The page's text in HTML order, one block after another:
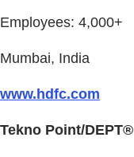
Employees: 4,000+
Mumbai, India
www.hdfc.com
Tekno Point/DEPT®